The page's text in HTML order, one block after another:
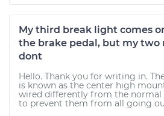
My third break light comes
the brake pedal, but my two
dont
Hello. Thank you for writing in.
is known as the center high
wired differently from the normal
to prevent them from all going